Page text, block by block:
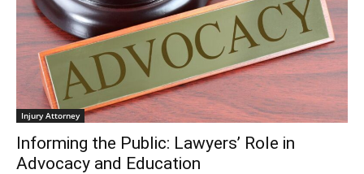
Injury Attorney
Informing the Public: Lawyers’ Role in
Advocacy and Education